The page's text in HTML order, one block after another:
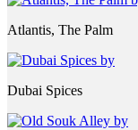
Atlantis, The Palm
Dubai Spices